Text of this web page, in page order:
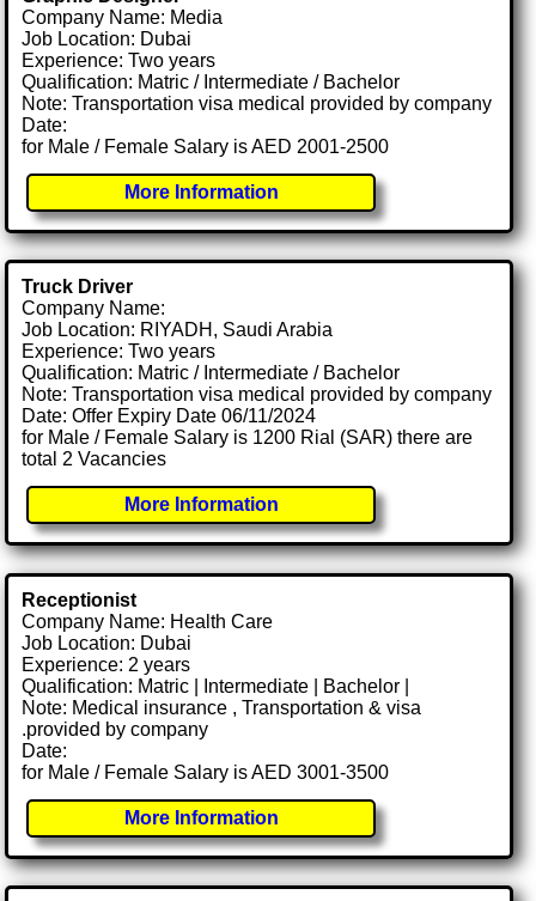
Company Name: Media
Job Location: Dubai
Experience: Two years
Qualification: Matric / Intermediate / Bachelor
Note: Transportation visa medical provided by company
Date:
for Male / Female Salary is AED 2001-2500
More Information
Truck Driver
Company Name:
Job Location: RIYADH, Saudi Arabia
Experience: Two years
Qualification: Matric / Intermediate / Bachelor
Note: Transportation visa medical provided by company
Date: Offer Expiry Date 06/11/2024
for Male / Female Salary is 1200 Rial (SAR) there are
total 2 Vacancies
More Information
Receptionist
Company Name: Health Care
Job Location: Dubai
Experience: 2 years
Qualification: Matric | Intermediate | Bachelor |
Note: Medical insurance , Transportation & visa
.provided by company
Date:
for Male / Female Salary is AED 3001-3500
More Information